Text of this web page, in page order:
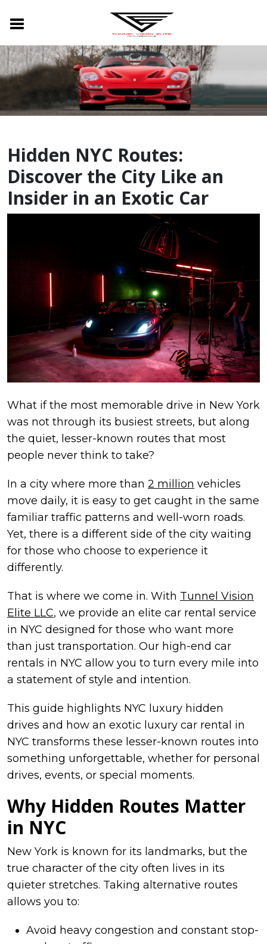
Hidden NYC Routes:
Discover the City Like an
Insider in an Exotic Car
What if the most memorable drive in New York
was not through its busiest streets, but along
the quiet, lesser-known routes that most
people never think to take?
In a city where more than 2 million vehicles
move daily, it is easy to get caught in the same
familiar traffic patterns and well-worn roads.
Yet, there is a different side of the city waiting
for those who choose to experience it
differently.
That is where we come in. With Tunnel Vision
Elite LLC, we provide an elite car rental service
in NYC designed for those who want more
than just transportation. Our high-end car
rentals in NYC allow you to turn every mile into
a statement of style and intention.
This guide highlights NYC luxury hidden
drives and how an exotic luxury car rental in
NYC transforms these lesser-known routes into
something unforgettable, whether for personal
drives, events, or special moments.
Why Hidden Routes Matter
in NYC
New York is known for its landmarks, but the
true character of the city often lives in its
quieter stretches. Taking alternative routes
allows you to:
Avoid heavy congestion and constant stop-